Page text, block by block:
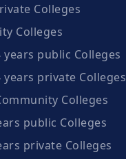
Colleges
Colleges
years public Colleges
years private Colleges
Colleges
public Colleges
private Colleges